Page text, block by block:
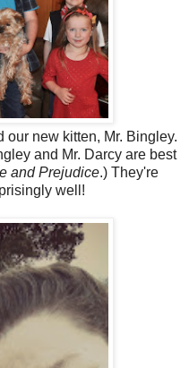
new kitten, Mr. Bingley.
and Mr. Darcy are best
and Prejudice.) They're
well!